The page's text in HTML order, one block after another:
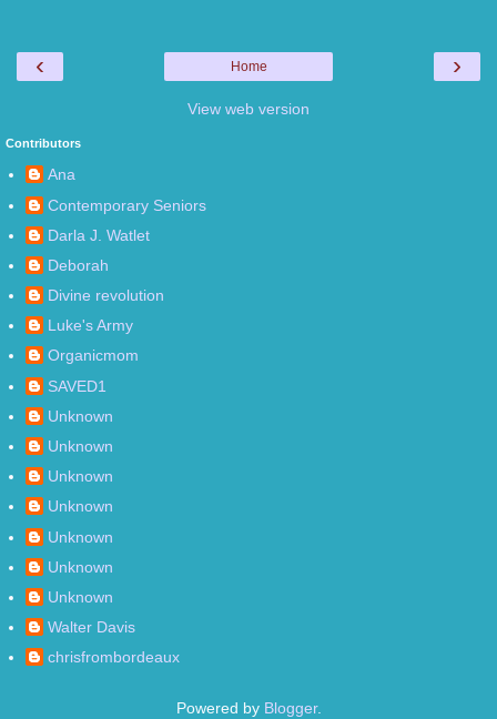
‹ ›
Home
View web version
Contributors
Ana
Contemporary Seniors
Darla J. Watlet
Deborah
Divine revolution
Luke's Army
Organicmom
SAVED1
Unknown
Unknown
Unknown
Unknown
Unknown
Unknown
Unknown
Walter Davis
chrisfrombordeaux
Powered by Blogger.